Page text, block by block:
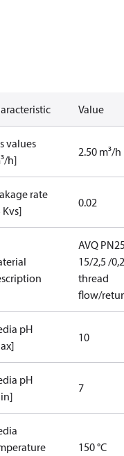
Value
values
h]
2.50 m³/h
rate
Kvs]
0.02
AVQ
15/2,5 /0,2
thread
flow/
pH
10
pH
7
150 °C